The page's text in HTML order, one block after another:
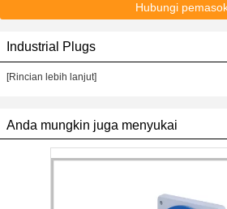
Hubungi
Industrial Plugs
[Rincian lebih lanjut]
Anda mungkin juga menyukai